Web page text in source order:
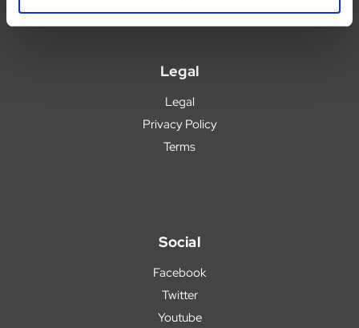
Legal
Legal
Privacy Policy
Terms
Social
Facebook
Twitter
Youtube